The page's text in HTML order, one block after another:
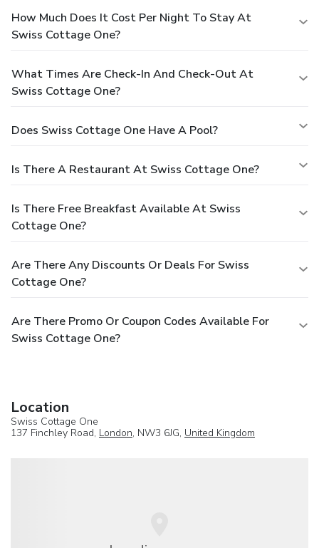
How Much Does It Cost Per Night To Stay At
Swiss Cottage One?
What Times Are Check-In And Check-Out At
Swiss Cottage One?
Does Swiss Cottage One Have A Pool?
Is There A Restaurant At Swiss Cottage One?
Is There Free Breakfast Available At Swiss
Cottage One?
Are There Any Discounts Or Deals For Swiss
Cottage One?
Are There Promo Or Coupon Codes Available For
Swiss Cottage One?
Location
Swiss Cottage One
137 Finchley Road, London, NW3 6JG, United Kingdom